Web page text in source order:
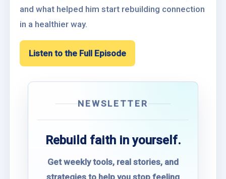
and what helped him start rebuilding connection
in a healthier way.
Listen to the Full Episode
NEWSLETTER
Rebuild faith in yourself.
Get weekly tools, real stories, and